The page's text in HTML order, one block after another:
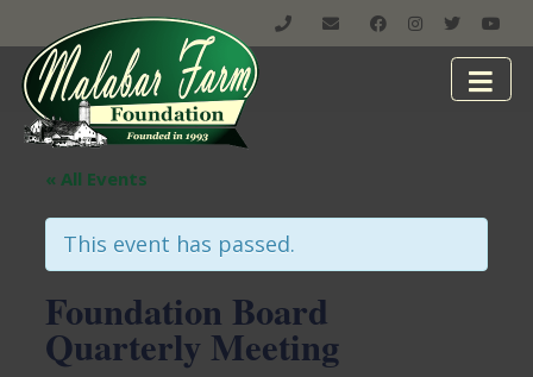
« All Events
This event has passed.
Foundation Board
Quarterly Meeting